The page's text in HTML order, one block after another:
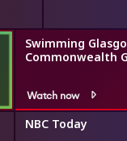
Swimming
Commonwealth
Watch now
NBC Today